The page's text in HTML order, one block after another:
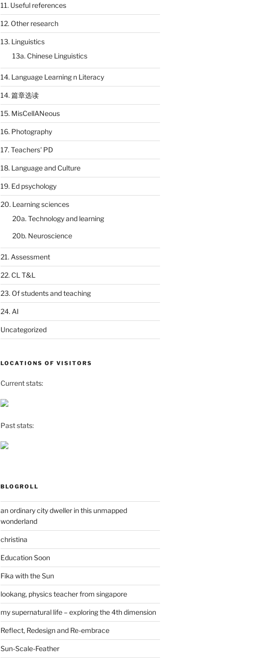
11. Useful references
12. Other research
13. Linguistics
13a. Chinese Linguistics
14. Language Learning n Literacy
14. 篇章选读
15. MisCellANeous
16. Photography
17. Teachers' PD
18. Language and Culture
19. Ed psychology
20. Learning sciences
20a. Technology and learning
20b. Neuroscience
21. Assessment
22. CL T&L
23. Of students and teaching
24. AI
Uncategorized
LOCATIONS OF VISITORS
Current stats:
Past stats:
BLOGROLL
an ordinary city dweller in this unmapped
wonderland
christina
Education Soon
Fika with the Sun
lookang, physics teacher from singapore
my supernatural life – exploring the 4th dimension
Reflect, Redesign and Re-embrace
Sun-Scale-Feather